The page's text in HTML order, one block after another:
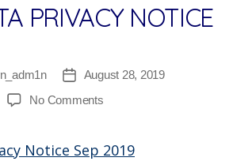
Research
Network
PRIVACY NOTICE
PostAugust 28, 2019
No Commentson
Privacy
Notice Sep 2019